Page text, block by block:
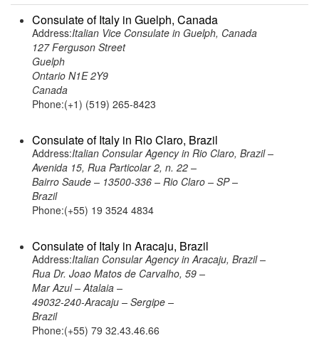
Consulate of Italy in Guelph, Canada
Address:Italian Vice Consulate in Guelph, Canada
127 Ferguson Street
Guelph
Ontario N1E 2Y9
Canada
Phone:(+1) (519) 265-8423
Consulate of Italy in Rio Claro, Brazil
Address:Italian Consular Agency in Rio Claro, Brazil –
Avenida 15, Rua Particolar 2, n. 22 –
Bairro Saude – 13500-336 – Rio Claro – SP –
Brazil
Phone:(+55) 19 3524 4834
Consulate of Italy in Aracaju, Brazil
Address:Italian Consular Agency in Aracaju, Brazil –
Rua Dr. Joao Matos de Carvalho, 59 –
Mar Azul – Atalaia –
49032-240-Aracaju – Sergipe –
Brazil
Phone:(+55) 79 32.43.46.66